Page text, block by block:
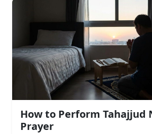
How to Perform Tahajjud
Prayer